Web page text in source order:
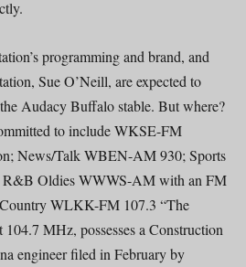
programming and brand, and
Sue O’Neill, are expected to
Audacy Buffalo stable. But where?
to include WKSE-FM
News/Talk WBEN-AM 930; Sports
Oldies WWWS-AM with an FM
WLKK-FM 107.3 “The
MHz, possesses a Construction
engineer filed in February by